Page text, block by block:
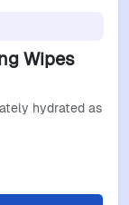
Wipes
hydrated as